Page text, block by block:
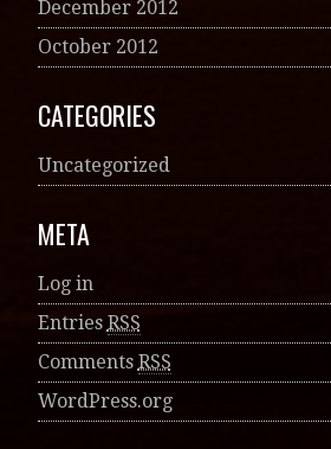
December 2012
October 2012
CATEGORIES
Uncategorized
META
Log in
Entries RSS
Comments RSS
WordPress.org